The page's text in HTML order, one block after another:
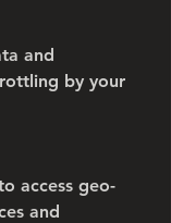
and
by your
access geo-
and